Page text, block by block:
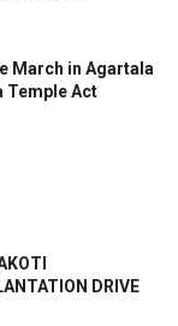
March in Agartala
Temple Act
DRIVE